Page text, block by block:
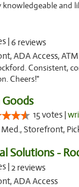
knowledgeable and
|6 reviews
ADA Access, ATM
Consistent,
Cheers!"
Goods
15 votes |
Med., Storefront,
|2 reviews
ADA Access